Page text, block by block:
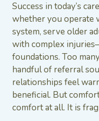
Success in today’s
whether you operate
system, serve older
with complex
foundations. Too
handful of referral
relationships feel
beneficial. But
comfort at all. It is